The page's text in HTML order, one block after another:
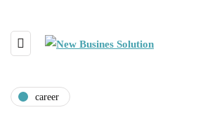
career